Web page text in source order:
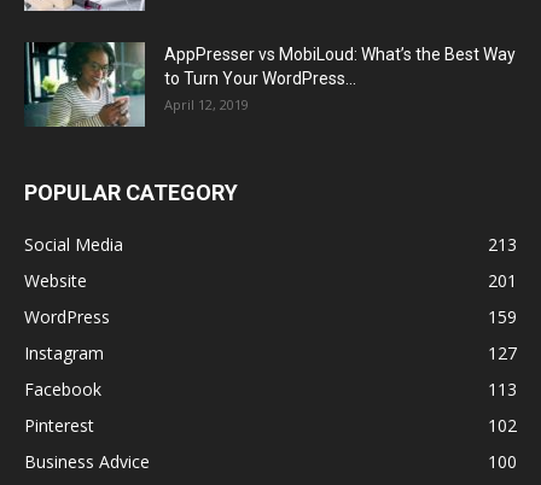
AppPresser vs MobiLoud: What’s the Best Way
to Turn Your WordPress...
April 12, 2019
POPULAR CATEGORY
Social Media
213
Website
201
WordPress
159
Instagram
127
Facebook
113
Pinterest
102
Business Advice
100